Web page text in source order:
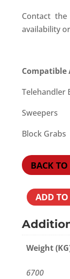
Contact
availability
Telehandler
Sweepers
Block Grabs
BACK TO
ADD
Weight
6700